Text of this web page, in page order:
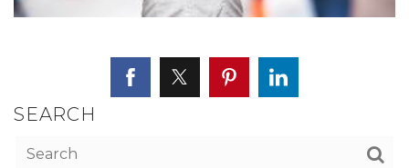
SEARCH